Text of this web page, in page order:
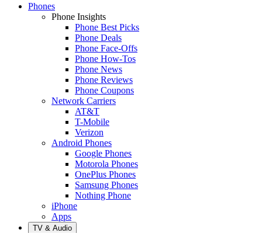
Phones
Phone Insights
Phone Best Picks
Phone Deals
Phone Face-Offs
Phone How-Tos
Phone News
Phone Reviews
Phone Coupons
Network Carriers
AT&T
T-Mobile
Verizon
Android Phones
Google Phones
Motorola Phones
OnePlus Phones
Samsung Phones
Nothing Phone
iPhone
Apps
TV & Audio